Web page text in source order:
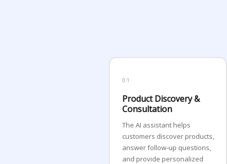
01
Product Discovery &
Consultation
The AI assistant helps
customers discover products,
answer follow-up questions,
and provide personalized